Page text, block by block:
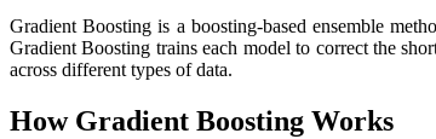
Gradient Boosting is a boosting-based ensemble
Gradient Boosting trains each model to correct the
across different types of data.
How Gradient Boosting Works